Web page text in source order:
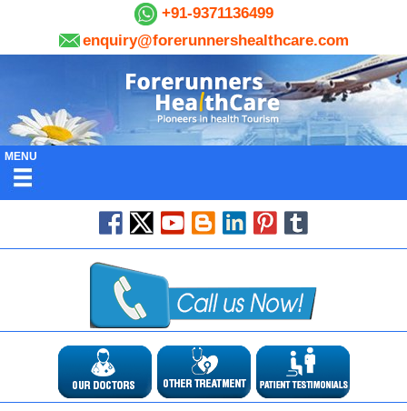
+91-9371136499
enquiry@forerunnershealthcare.com
MENU